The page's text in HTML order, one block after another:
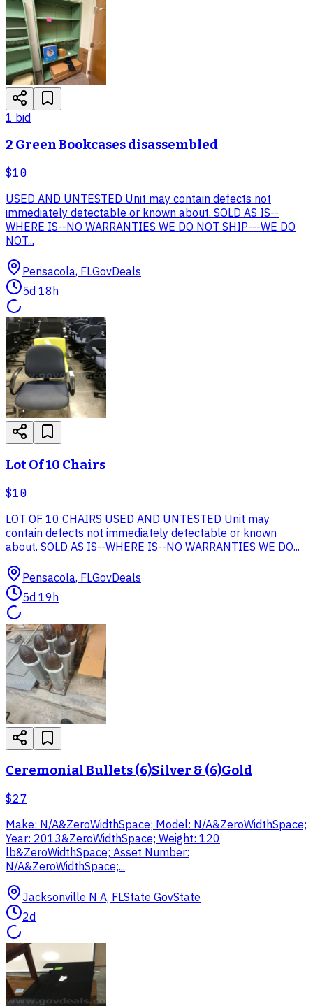
1 bid
2 Green Bookcases disassembled
$10
USED AND UNTESTED Unit may contain defects not
immediately detectable or known about. SOLD AS IS--
WHERE IS--NO WARRANTIES WE DO NOT SHIP---WE DO
NOT...
Pensacola, FLGovDeals
5d 18h
Lot Of 10 Chairs
$10
LOT OF 10 CHAIRS USED AND UNTESTED Unit may
contain defects not immediately detectable or known
about. SOLD AS IS--WHERE IS--NO WARRANTIES WE DO...
Pensacola, FLGovDeals
5d 19h
Ceremonial Bullets (6)Silver & (6)Gold​
$27
Make: N/A&ZeroWidthSpace; Model: N/A&ZeroWidthSpace;
Year: 2013&ZeroWidthSpace; Weight: 120
lb&ZeroWidthSpace; Asset Number:
N/A&ZeroWidthSpace;...
Jacksonville N A, FLState GovState
2d